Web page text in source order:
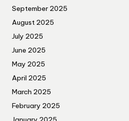
September 2025
August 2025
July 2025
June 2025
May 2025
April 2025
March 2025
February 2025